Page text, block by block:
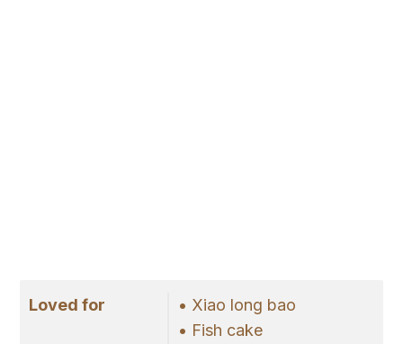
Loved for
• Xiao long bao
• Fish cake